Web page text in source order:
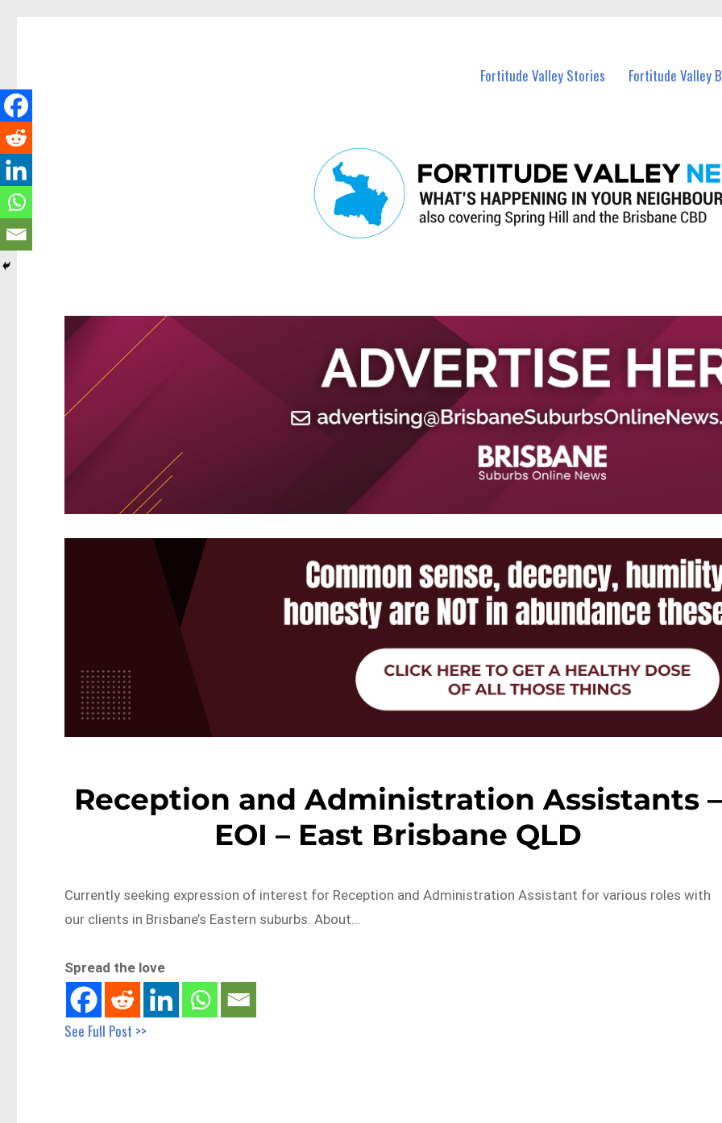
Fortitude Valley Stories Fortitude Valley
Reception and Administration Assistants –
EOI – East Brisbane QLD
Currently seeking expression of interest for Reception and Administration Assistant for various roles with
our clients in Brisbane’s Eastern suburbs. About…
Spread the love
See Full Post >>